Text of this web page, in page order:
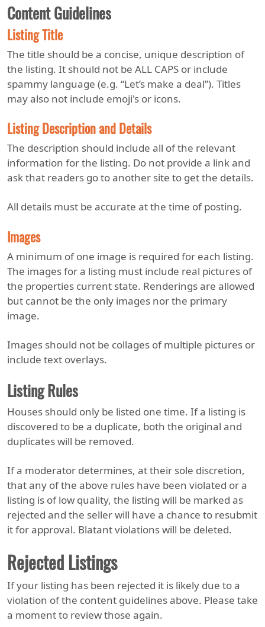
Content Guidelines
Listing Title
The title should be a concise, unique description of
the listing. It should not be ALL CAPS or include
spammy language (e.g. “Let’s make a deal”). Titles
may also not include emoji's or icons.
Listing Description and Details
The description should include all of the relevant
information for the listing. Do not provide a link and
ask that readers go to another site to get the details.
All details must be accurate at the time of posting.
Images
A minimum of one image is required for each listing.
The images for a listing must include real pictures of
the properties current state. Renderings are allowed
but cannot be the only images nor the primary
image.
Images should not be collages of multiple pictures or
include text overlays.
Listing Rules
Houses should only be listed one time. If a listing is
discovered to be a duplicate, both the original and
duplicates will be removed.
If a moderator determines, at their sole discretion,
that any of the above rules have been violated or a
listing is of low quality, the listing will be marked as
rejected and the seller will have a chance to resubmit
it for approval. Blatant violations will be deleted.
Rejected Listings
If your listing has been rejected it is likely due to a
violation of the content guidelines above. Please take
a moment to review those again.